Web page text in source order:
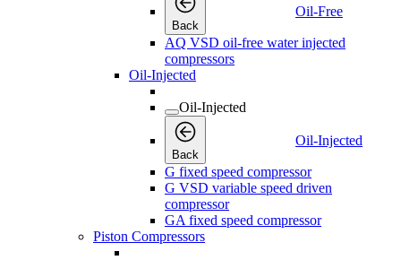
Back
Oil-Free
AQ VSD oil-free water injected
compressors
Oil-Injected
Oil-Injected
Back
Oil-Injected
G fixed speed compressor
G VSD variable speed driven
compressor
GA fixed speed compressor
Piston Compressors